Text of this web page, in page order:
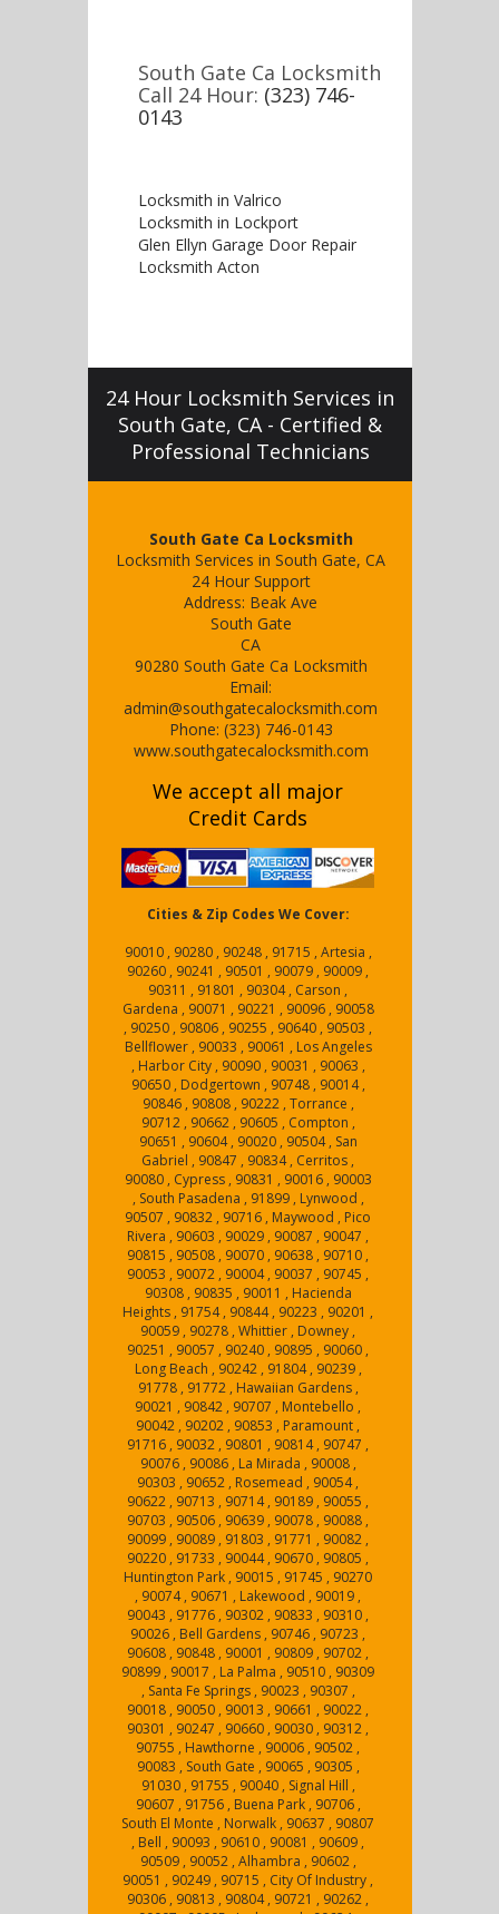
South Gate Ca Locksmith
Call 24 Hour: (323) 746-
0143
Locksmith in Valrico
Locksmith in Lockport
Glen Ellyn Garage Door Repair
Locksmith Acton
24 Hour Locksmith Services in
South Gate, CA - Certified &
Professional Technicians
South Gate Ca Locksmith
Locksmith Services in South Gate, CA
24 Hour Support
Address: Beak Ave
South Gate
CA
90280 South Gate Ca Locksmith
Email:
admin@southgatecalocksmith.com
Phone: (323) 746-0143
www.southgatecalocksmith.com
We accept all major
Credit Cards
Cities & Zip Codes We Cover:
90010 , 90280 , 90248 , 91715 , Artesia ,
90260 , 90241 , 90501 , 90079 , 90009 ,
90311 , 91801 , 90304 , Carson ,
Gardena , 90071 , 90221 , 90096 , 90058
, 90250 , 90806 , 90255 , 90640 , 90503 ,
Bellflower , 90033 , 90061 , Los Angeles
, Harbor City , 90090 , 90031 , 90063 ,
90650 , Dodgertown , 90748 , 90014 ,
90846 , 90808 , 90222 , Torrance ,
90712 , 90662 , 90605 , Compton ,
90651 , 90604 , 90020 , 90504 , San
Gabriel , 90847 , 90834 , Cerritos ,
90080 , Cypress , 90831 , 90016 , 90003
, South Pasadena , 91899 , Lynwood ,
90507 , 90832 , 90716 , Maywood , Pico
Rivera , 90603 , 90029 , 90087 , 90047 ,
90815 , 90508 , 90070 , 90638 , 90710 ,
90053 , 90072 , 90004 , 90037 , 90745 ,
90308 , 90835 , 90011 , Hacienda
Heights , 91754 , 90844 , 90223 , 90201 ,
90059 , 90278 , Whittier , Downey ,
90251 , 90057 , 90240 , 90895 , 90060 ,
Long Beach , 90242 , 91804 , 90239 ,
91778 , 91772 , Hawaiian Gardens ,
90021 , 90842 , 90707 , Montebello ,
90042 , 90202 , 90853 , Paramount ,
91716 , 90032 , 90801 , 90814 , 90747 ,
90076 , 90086 , La Mirada , 90008 ,
90303 , 90652 , Rosemead , 90054 ,
90622 , 90713 , 90714 , 90189 , 90055 ,
90703 , 90506 , 90639 , 90078 , 90088 ,
90099 , 90089 , 91803 , 91771 , 90082 ,
90220 , 91733 , 90044 , 90670 , 90805 ,
Huntington Park , 90015 , 91745 , 90270
, 90074 , 90671 , Lakewood , 90019 ,
90043 , 91776 , 90302 , 90833 , 90310 ,
90026 , Bell Gardens , 90746 , 90723 ,
90608 , 90848 , 90001 , 90809 , 90702 ,
90899 , 90017 , La Palma , 90510 , 90309
, Santa Fe Springs , 90023 , 90307 ,
90018 , 90050 , 90013 , 90661 , 90022 ,
90301 , 90247 , 90660 , 90030 , 90312 ,
90755 , Hawthorne , 90006 , 90502 ,
90083 , South Gate , 90065 , 90305 ,
91030 , 91755 , 90040 , Signal Hill ,
90607 , 91756 , Buena Park , 90706 ,
South El Monte , Norwalk , 90637 , 90807
, Bell , 90093 , 90610 , 90081 , 90609 ,
90509 , 90052 , Alhambra , 90602 ,
90051 , 90249 , 90715 , City Of Industry ,
90306 , 90813 , 90804 , 90721 , 90262 ,